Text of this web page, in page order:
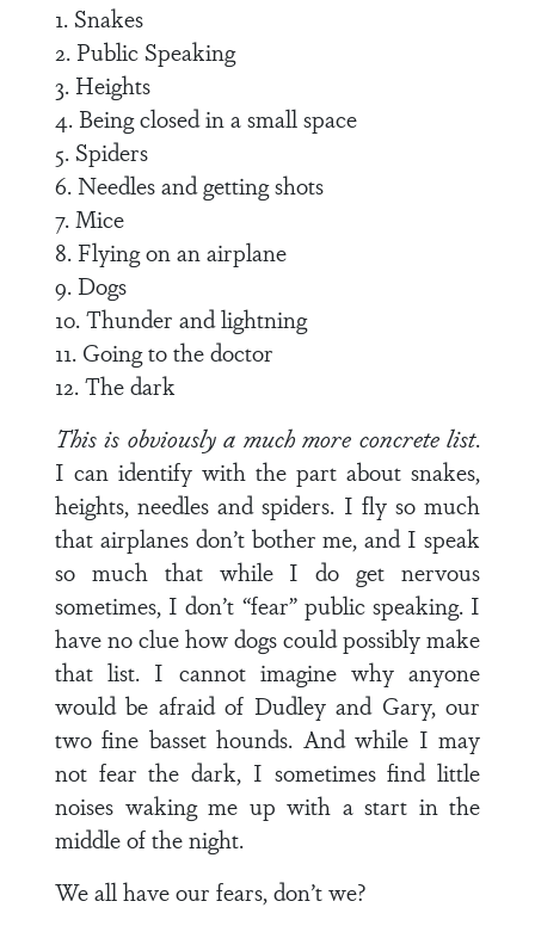
1. Snakes
2. Public Speaking
3. Heights
4. Being closed in a small space
5. Spiders
6. Needles and getting shots
7. Mice
8. Flying on an airplane
9. Dogs
10. Thunder and lightning
11. Going to the doctor
12. The dark
This is obviously a much more concrete list.
I can identify with the part about snakes,
heights, needles and spiders. I fly so much
that airplanes don’t bother me, and I speak
so much that while I do get nervous
sometimes, I don’t “fear” public speaking. I
have no clue how dogs could possibly make
that list. I cannot imagine why anyone
would be afraid of Dudley and Gary, our
two fine basset hounds. And while I may
not fear the dark, I sometimes find little
noises waking me up with a start in the
middle of the night.
We all have our fears, don’t we?